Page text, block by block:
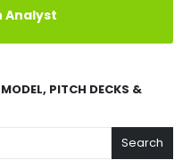
Buying